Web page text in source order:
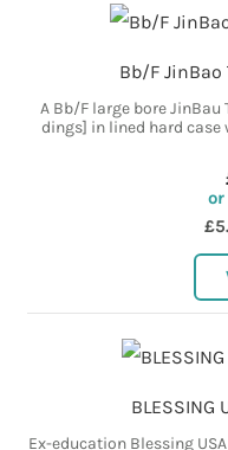
Bb/F JinBao
A Bb/F large bore
dings] in lined hard
BLESSING
Ex-education Blessing